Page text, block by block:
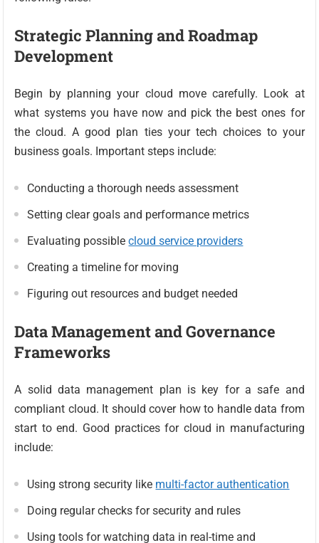
Strategic Planning and Roadmap
Development
Begin by planning your cloud move carefully. Look at
what systems you have now and pick the best ones for
the cloud. A good plan ties your tech choices to your
business goals. Important steps include:
Conducting a thorough needs assessment
Setting clear goals and performance metrics
Evaluating possiblecloud service providers
Creating a timeline for moving
Figuring out resources and budget needed
Data Management and Governance
Frameworks
A solid data management plan is key for a safe and
compliant cloud. It should cover how to handle data from
start to end. Good practices for cloud in manufacturing
include:
Using strong security like multi-factor authentication
Doing regular checks for security and rules
Using tools for watching data in real-time and